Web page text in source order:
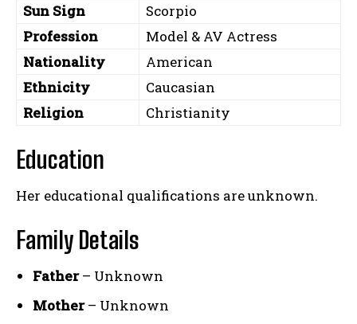
Sun Sign
Scorpio
Profession
Model & AV Actress
Nationality
American
Ethnicity
Caucasian
Religion
Christianity
Education
Her educational qualifications are unknown.
Family Details
Father– Unknown
Mother– Unknown